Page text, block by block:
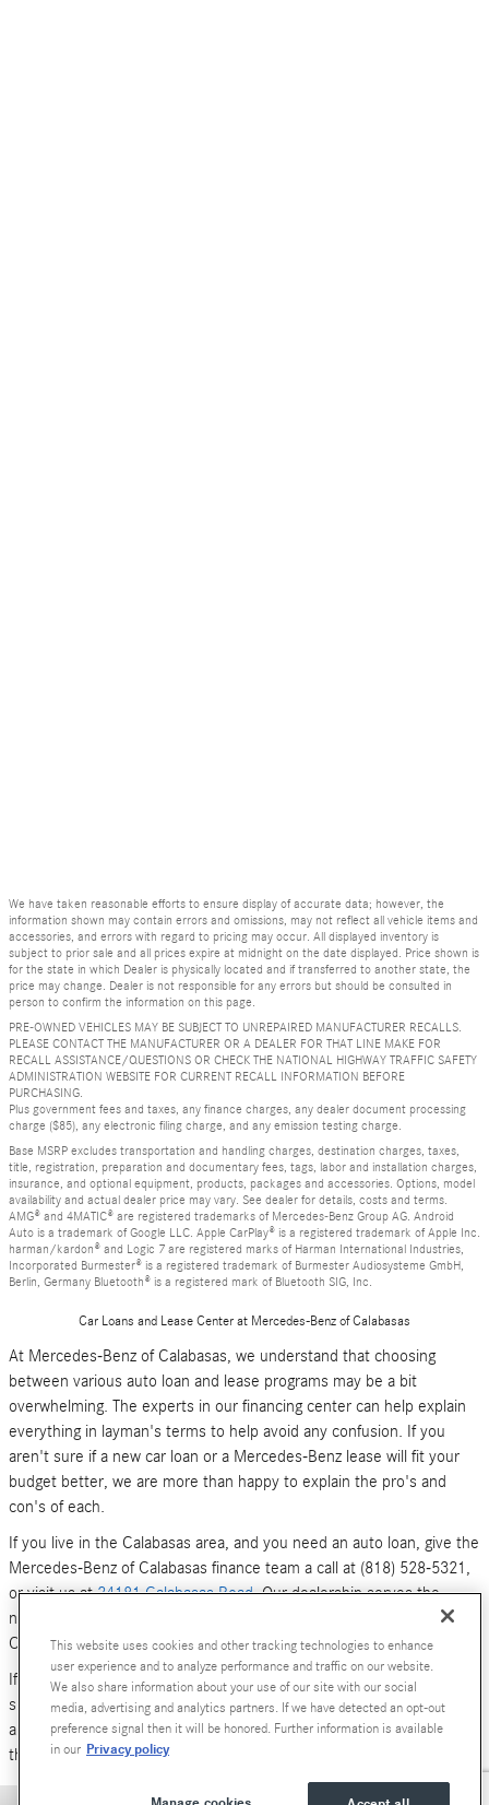
We have taken reasonable efforts to ensure display of accurate data; however, the
information shown may contain errors and omissions, may not reflect all vehicle items and
accessories, and errors with regard to pricing may occur. All displayed inventory is
subject to prior sale and all prices expire at midnight on the date displayed. Price shown is
for the state in which Dealer is physically located and if transferred to another state, the
price may change. Dealer is not responsible for any errors but should be consulted in
person to confirm the information on this page.
PRE-OWNED VEHICLES MAY BE SUBJECT TO UNREPAIRED MANUFACTURER RECALLS.
PLEASE CONTACT THE MANUFACTURER OR A DEALER FOR THAT LINE MAKE FOR
RECALL ASSISTANCE/QUESTIONS OR CHECK THE NATIONAL HIGHWAY TRAFFIC SAFETY
ADMINISTRATION WEBSITE FOR CURRENT RECALL INFORMATION BEFORE
PURCHASING.
Plus government fees and taxes, any finance charges, any dealer document processing
charge ($85), any electronic filing charge, and any emission testing charge.
Base MSRP excludes transportation and handling charges, destination charges, taxes,
title, registration, preparation and documentary fees, tags, labor and installation charges,
insurance, and optional equipment, products, packages and accessories. Options, model
availability and actual dealer price may vary. See dealer for details, costs and terms.
AMG® and 4MATIC® are registered trademarks of Mercedes-Benz Group AG. Android
Auto is a trademark of Google LLC. Apple CarPlay® is a registered trademark of Apple Inc.
harman/kardon® and Logic 7 are registered marks of Harman International Industries,
Incorporated Burmester® is a registered trademark of Burmester Audiosysteme GmbH,
Berlin, Germany Bluetooth® is a registered mark of Bluetooth SIG, Inc.
Car Loans and Lease Center at Mercedes-Benz of Calabasas
At Mercedes-Benz of Calabasas, we understand that choosing
between various auto loan and lease programs may be a bit
overwhelming. The experts in our financing center can help explain
everything in layman's terms to help avoid any confusion. If you
aren't sure if a new car loan or a Mercedes-Benz lease will fit your
budget better, we are more than happy to explain the pro's and
con's of each.
If you live in the Calabasas area, and you need an auto loan, give the
Mercedes-Benz of Calabasas finance team a call at (818) 528-5321,
or visit us at24181 Calabasas Road. Our dealership serves the
neighboring areas of Los Angeles, Woodland Hills, Simi Valley and
Canoga Park.
If you don't have time to call or stop by right now, you can also
submit an online form (above). We look forward to hearing from you,
and serving your car financing needs. We are here to get you behind
the wheel of anew Mercedes-Benz
This website uses cookies and other tracking technologies to enhance
user experience and to analyze performance and traffic on our website.
We also share information about your use of our site with our social
media, advertising and analytics partners. If we have detected an opt-out
preference signal then it will be honored. Further information is available
in our Privacy policy